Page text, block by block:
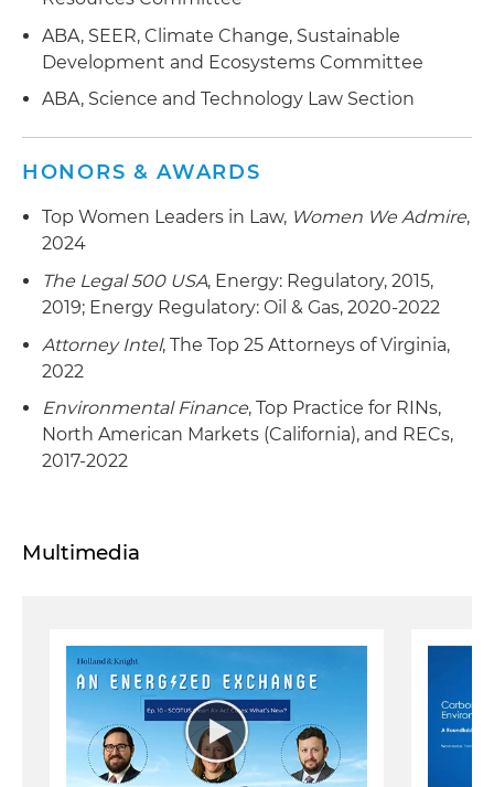
in Element Markets LLC to TPG's The Rise Fund
ABA, SEER, Climate Change, Sustainable
Development and Ecosystems Committee
ABA, Science and Technology Law Section
HONORS & AWARDS
Top Women Leaders in Law, Women We Admire,
2024
The Legal 500 USA, Energy: Regulatory, 2015,
2019; Energy Regulatory: Oil & Gas, 2020-2022
Attorney Intel, The Top 25 Attorneys of Virginia,
2022
Environmental Finance, Top Practice for RINs,
North American Markets (California), and RECs,
2017-2022
Multimedia